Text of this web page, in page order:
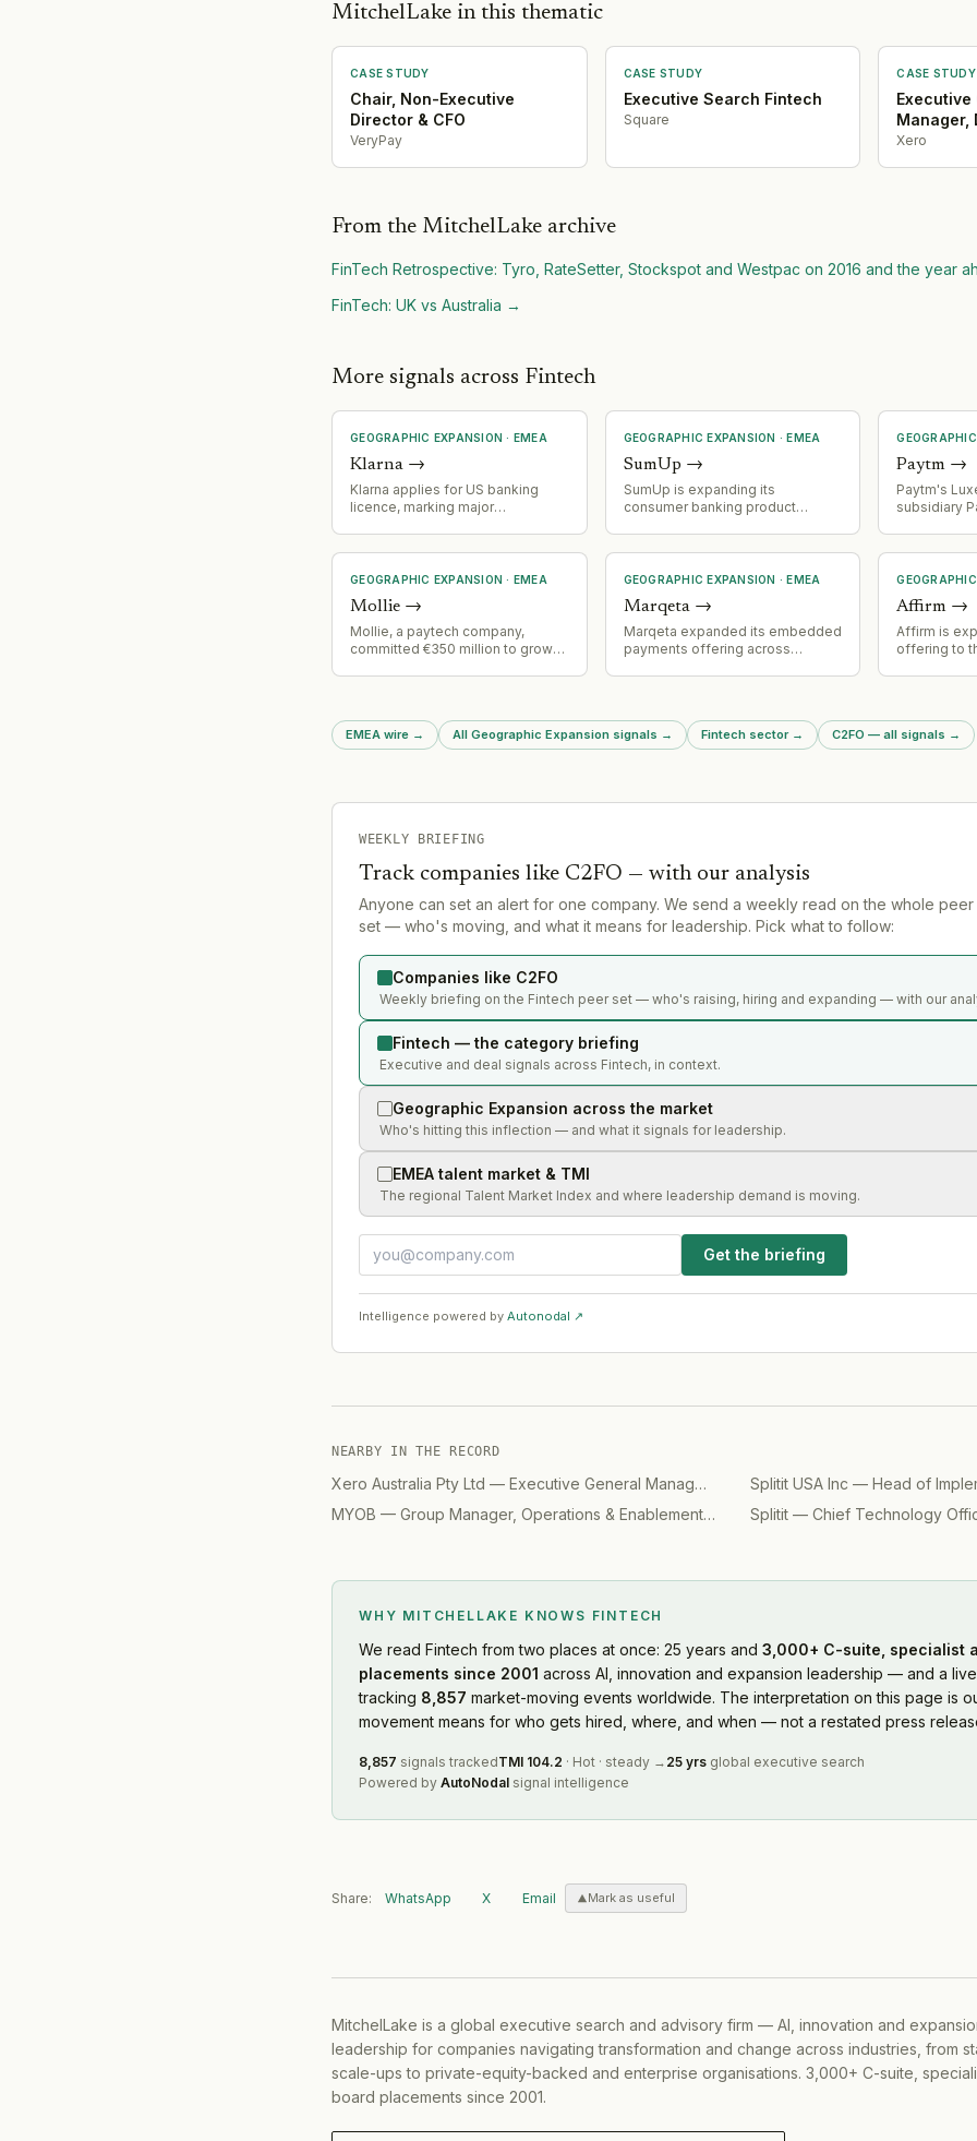
MitchelLake in this thematic
CASE STUDY
Chair, Non-Executive
Director & CFO
VeryPay
CASE STUDY
Executive Search Fintech
Square
CASE STUDY
Executive
Manager,
Xero
From the MitchelLake archive
FinTech Retrospective: Tyro, RateSetter, Stockspot and Westpac on 2016 and the year
FinTech: UK vs Australia →
More signals across Fintech
GEOGRAPHIC EXPANSION · EMEA
Klarna →
Klarna applies for US banking
licence, marking major
operations
GEOGRAPHIC EXPANSION ·EMEA
SumUp →
SumUp is expanding its
consumer banking product
additional market expansions as
part of wider consumer roadmap.
Paytm →
Paytm's
subsidiary
CSSF,
€9M capital
House of
market via
Arabia.
GEOGRAPHIC EXPANSION · EMEA
Mollie →
Mollie, a paytech company,
committed €350 million to growth
GEOGRAPHIC EXPANSION ·EMEA
Marqeta→
Marqeta expanded its embedded
payments offering across
region.
Affirm →
Affirm is
offering to
of
operations.
EMEA wire → All Geographic Expansion signals → Fintech sector→ C2FO — all signals →
WEEKLY BRIEFING
Track companies like C2FO — with our analysis
Anyone can set an alert for one company. We send a weekly read on the whole peer
set — who's moving, and what it means for leadership. Pick what to follow:
Companies like C2FO
Weekly briefing on the Fintech peer set — who's raising, hiring and expanding — with our
Fintech — the category briefing
Executive and deal signals across Fintech, in context.
Geographic Expansion across the market
Who's hitting this inflection — and what it signals for leadership.
EMEA talent market & TMI
The regional Talent Market Index and where leadership demand is moving.
Get the briefing
Intelligence powered by Autonodal ↗
NEARBY IN THE RECORD
Xero Australia Pty Ltd — Executive General Manager - Design (2023)
Splitit USA Inc — Head of
MYOB — Group Manager, Operations & Enablement(2020 )
Splitit — Chief Technology
WHY MITCHELLAKE KNOWS FINTECH
We read Fintech from two places at once: 25 years and 3,000+ C-suite, specialist
placements since 2001 across AI, innovation and expansion leadership — and a
tracking 8,857 market-moving events worldwide. The interpretation on this page is
movement means for who gets hired, where, and when — not a restated press
8,857 signals trackedTMI 104.2 · Hot · steady → 25 yrs global executive search
Powered by AutoNodal signal intelligence
Share: WhatsApp X Email Mark as useful
MitchelLake is a global executive search and advisory firm — AI, innovation and
leadership for companies navigating transformation and change across industries, from
scale-ups to private-equity-backed and enterprise organisations. 3,000+ C-suite,
board placements since 2001.